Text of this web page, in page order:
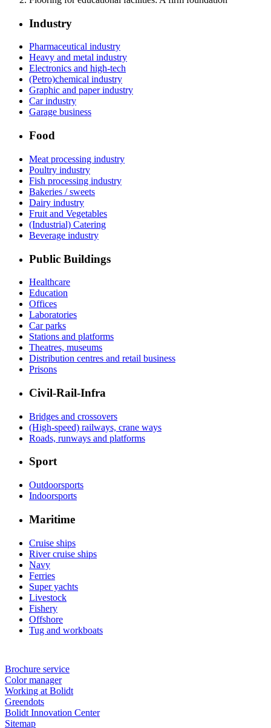
Industry
Pharmaceutical industry
Heavy and metal industry
Electronics and high-tech
(Petro)chemical industry
Graphic and paper industry
Car industry
Garage business
Food
Meat processing industry
Poultry industry
Fish processing industry
Bakeries / sweets
Dairy industry
Fruit and Vegetables
(Industrial) Catering
Beverage industry
Public Buildings
Healthcare
Education
Offices
Laboratories
Car parks
Stations and platforms
Theatres, museums
Distribution centres and retail business
Prisons
Civil-Rail-Infra
Bridges and crossovers
(High-speed) railways, crane ways
Roads, runways and platforms
Sport
Outdoorsports
Indoorsports
Maritime
Cruise ships
River cruise ships
Navy
Ferries
Super yachts
Livestock
Fishery
Offshore
Tug and workboats
Brochure service
Color manager
Working at Bolidt
Greendots
Bolidt Innovation Center
Sitemap